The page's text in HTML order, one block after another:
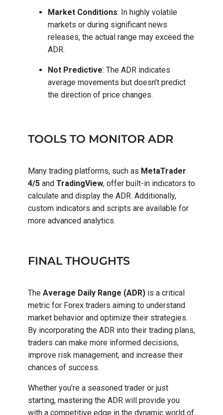
Market Conditions: In highly volatile
markets or during significant news
releases, the actual range may exceed the
ADR.
Not Predictive: The ADR indicates
average movements but doesn’t predict
the direction of price changes.
TOOLS TO MONITOR ADR
Many trading platforms, such as MetaTrader
4/5 and TradingView, offer built-in indicators to
calculate and display the ADR. Additionally,
custom indicators and scripts are available for
more advanced analytics.
FINAL THOUGHTS
The Average Daily Range (ADR) is a critical
metric for Forex traders aiming to understand
market behavior and optimize their strategies.
By incorporating the ADR into their trading plans,
traders can make more informed decisions,
improve risk management, and increase their
chances of success.
Whether you’re a seasoned trader or just
starting, mastering the ADR will provide you
with a competitive edge in the dynamic world of